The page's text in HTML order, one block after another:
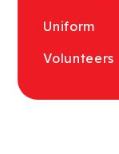
Uniform
Volunteers